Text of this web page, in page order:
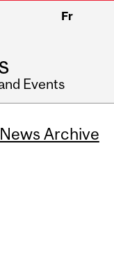
Fr
Events
News Archive